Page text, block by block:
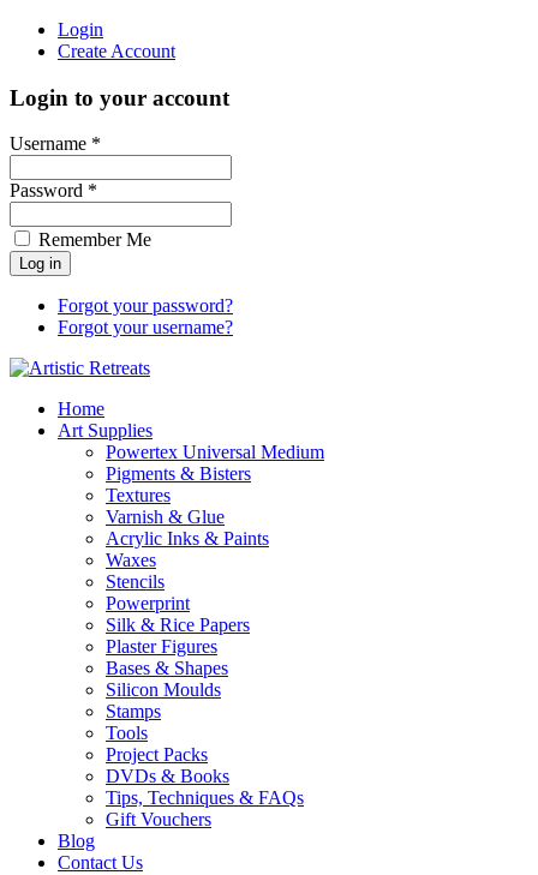
Login
Create Account
Login to your account
Username *
Password *
Remember Me
Forgot your password?
Forgot your username?
Home
Art Supplies
Powertex Universal Medium
Pigments & Bisters
Textures
Varnish & Glue
Acrylic Inks & Paints
Waxes
Stencils
Powerprint
Silk & Rice Papers
Plaster Figures
Bases & Shapes
Silicon Moulds
Stamps
Tools
Project Packs
DVDs & Books
Tips, Techniques & FAQs
Gift Vouchers
Blog
Contact Us